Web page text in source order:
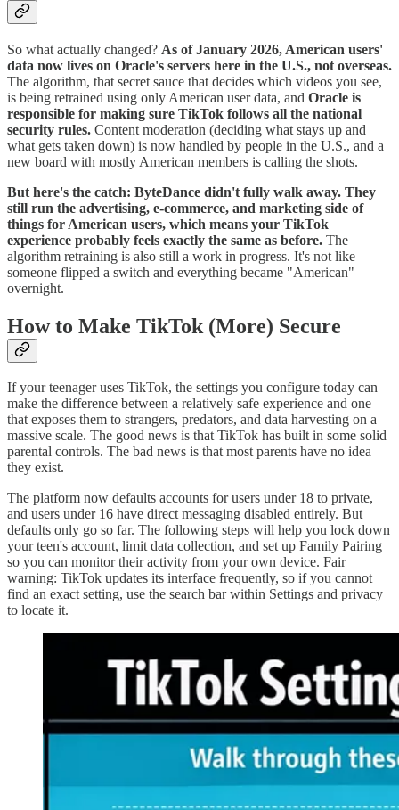
So what actually changed? As of January 2026, American users'
data now lives on Oracle's servers here in the U.S., not overseas.
The algorithm, that secret sauce that decides which videos you see,
is being retrained using only American user data, and Oracle is
responsible for making sure TikTok follows all the national
security rules. Content moderation (deciding what stays up and
what gets taken down) is now handled by people in the U.S., and a
new board with mostly American members is calling the shots.
But here's the catch: ByteDance didn't fully walk away. They
still run the advertising, e-commerce, and marketing side of
things for American users, which means your TikTok
experience probably feels exactly the same as before. The
algorithm retraining is also still a work in progress. It's not like
someone flipped a switch and everything became "American"
overnight.
How to Make TikTok (More) Secure
If your teenager uses TikTok, the settings you configure today can
make the difference between a relatively safe experience and one
that exposes them to strangers, predators, and data harvesting on a
massive scale. The good news is that TikTok has built in some solid
parental controls. The bad news is that most parents have no idea
they exist.
The platform now defaults accounts for users under 18 to private,
and users under 16 have direct messaging disabled entirely. But
defaults only go so far. The following steps will help you lock down
your teen's account, limit data collection, and set up Family Pairing
so you can monitor their activity from your own device. Fair
warning: TikTok updates its interface frequently, so if you cannot
find an exact setting, use the search bar within Settings and privacy
to locate it.